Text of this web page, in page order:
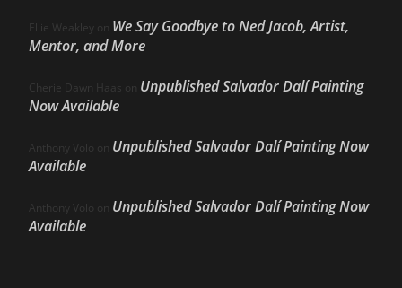
Ellie Weakley on We Say Goodbye to Ned Jacob, Artist,
Mentor, and More
Cherie Dawn Haas on Unpublished Salvador Dalí Painting
Now Available
Anthony Volo on Unpublished Salvador Dalí Painting Now
Available
Anthony Volo on Unpublished Salvador Dalí Painting Now
Available